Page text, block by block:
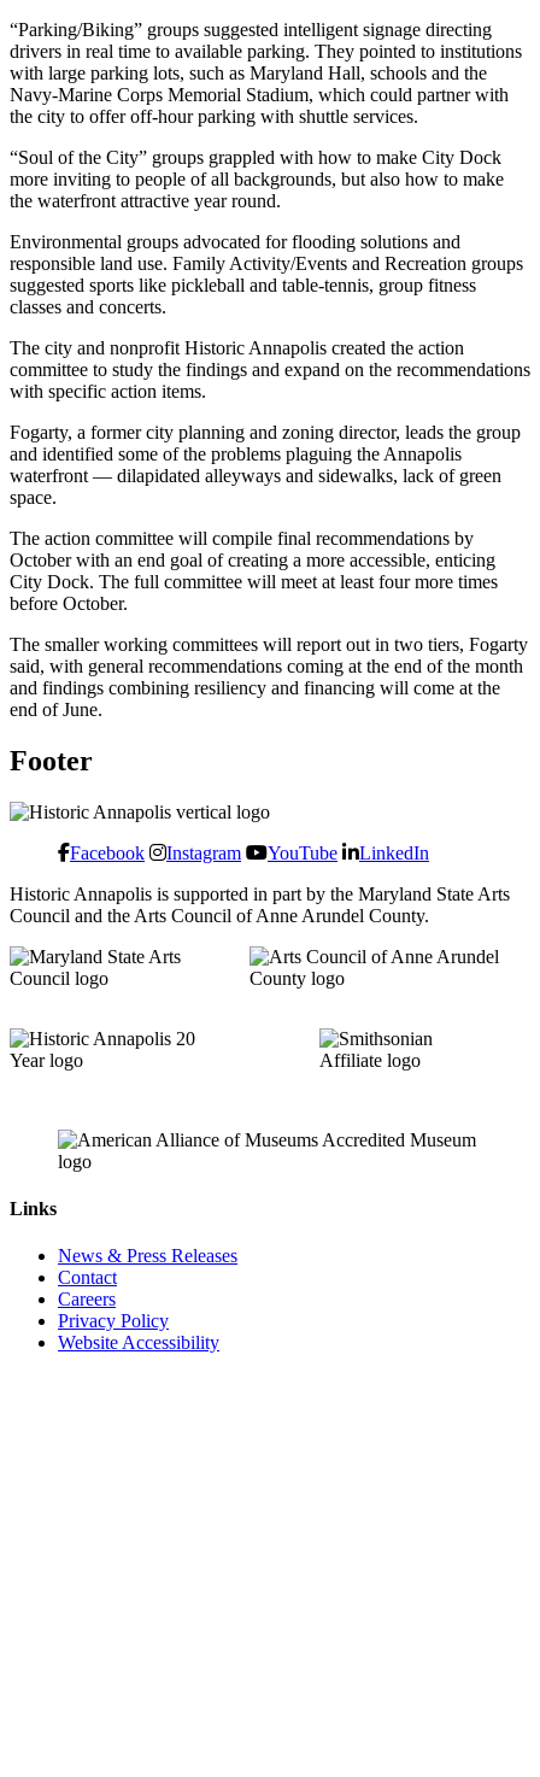
“Parking/Biking” groups suggested intelligent signage directing
drivers in real time to available parking. They pointed to institutions
with large parking lots, such as Maryland Hall, schools and the
Navy-Marine Corps Memorial Stadium, which could partner with
the city to offer off-hour parking with shuttle services.
“Soul of the City” groups grappled with how to make City Dock
more inviting to people of all backgrounds, but also how to make
the waterfront attractive year round.
Environmental groups advocated for flooding solutions and
responsible land use. Family Activity/Events and Recreation groups
suggested sports like pickleball and table-tennis, group fitness
classes and concerts.
The city and nonprofit Historic Annapolis created the action
committee to study the findings and expand on the recommendations
with specific action items.
Fogarty, a former city planning and zoning director, leads the group
and identified some of the problems plaguing the Annapolis
waterfront — dilapidated alleyways and sidewalks, lack of green
space.
The action committee will compile final recommendations by
October with an end goal of creating a more accessible, enticing
City Dock. The full committee will meet at least four more times
before October.
The smaller working committees will report out in two tiers, Fogarty
said, with general recommendations coming at the end of the month
and findings combining resiliency and financing will come at the
end of June.
Footer
Facebook Instagram YouTube LinkedIn
Historic Annapolis is supported in part by the Maryland State Arts
Council and the Arts Council of Anne Arundel County.
Links
News & Press Releases
Contact
Careers
Privacy Policy
Website Accessibility